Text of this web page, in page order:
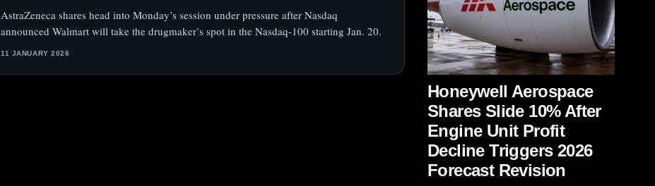
AstraZeneca shares head into Monday’s session under pressure after Nasdaq
announced Walmart will take the drugmaker’s spot in the Nasdaq-100 starting Jan. 20.
11 JANUARY 2026
Honeywell Aerospace
Shares Slide 10% After
Engine Unit Profit
Decline Triggers 2026
Forecast Revision